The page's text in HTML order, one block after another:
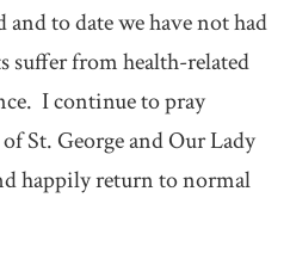
and to date we have not had
suffer from health-related
I continue to pray
St. George and Our Lady
happily return to normal